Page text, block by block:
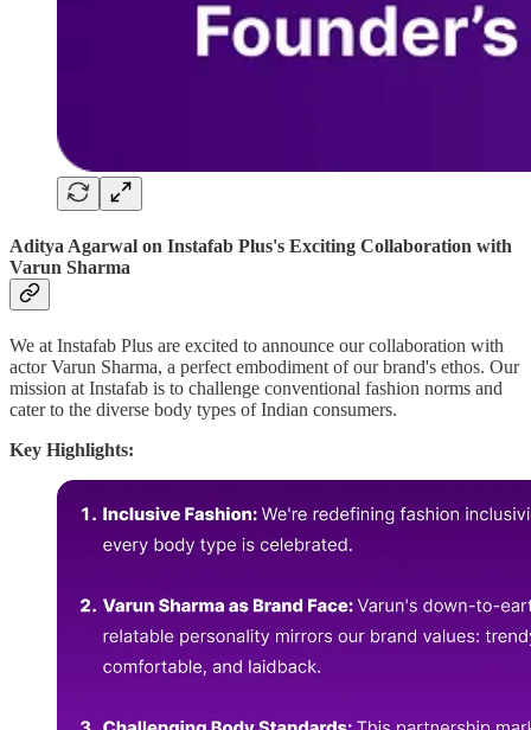
Aditya Agarwal on Instafab Plus's Exciting Collaboration with
Varun Sharma
We at Instafab Plus are excited to announce our collaboration with
actor Varun Sharma, a perfect embodiment of our brand's ethos. Our
mission at Instafab is to challenge conventional fashion norms and
cater to the diverse body types of Indian consumers.
Key Highlights: